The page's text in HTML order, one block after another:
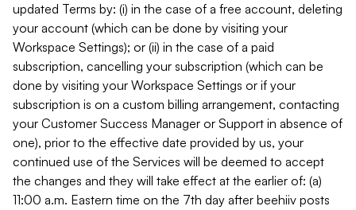
updated Terms by: (i) in the case of a free account, deleting
your account (which can be done by visiting your
Workspace Settings); or (ii) in the case of a paid
subscription, cancelling your subscription (which can be
done by visiting your Workspace Settings or if your
subscription is on a custom billing arrangement, contacting
your Customer Success Manager or Support in absence of
one), prior to the effective date provided by us, your
continued use of the Services will be deemed to accept
the changes and they will take effect at the earlier of: (a)
11:00 a.m. Eastern time on the 7th day after beehiiv posts